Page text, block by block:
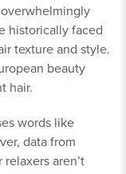
historically faced
texture and style.
beauty
hair.
words like
data from
aren’t